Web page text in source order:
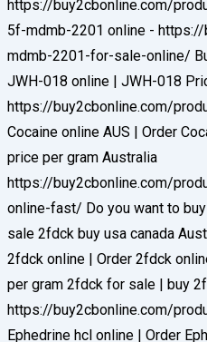
https://buy2cbonline.com/
5f-mdmb-2201 online -
mdmb-2201-for-sale-online/
JWH-018 online | JWH-018
https://buy2cbonline.com/
Cocaine online AUS | Order
price per gram Australia
https://buy2cbonline.com/
online-fast/ Do you want to
sale 2fdck buy usa canada
2fdck online | Order 2fdck
per gram 2fdck for sale | buy
https://buy2cbonline.com/
Ephedrine hcl online | Order